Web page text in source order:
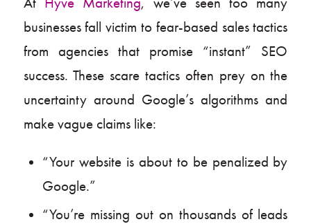
businesses fall victim to fear-based sales tactics
from agencies that promise “instant” SEO
success. These scare tactics often prey on the
uncertainty around Google’s algorithms and
make vague claims like:
“Your website is about to be penalized by
Google.”
“You’re missing out on thousands of leads